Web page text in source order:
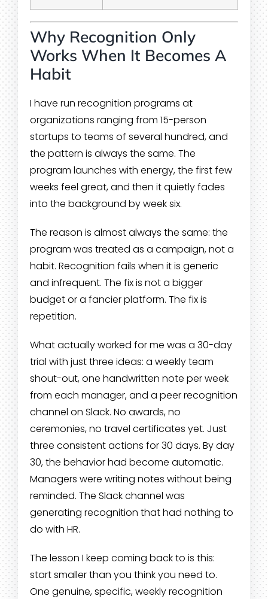
Why Recognition Only
Works When It Becomes A
Habit
I have run recognition programs at
organizations ranging from 15-person
startups to teams of several hundred, and
the pattern is always the same. The
program launches with energy, the first few
weeks feel great, and then it quietly fades
into the background by week six.
The reason is almost always the same: the
program was treated as a campaign, not a
habit. Recognition fails when it is generic
and infrequent. The fix is not a bigger
budget or a fancier platform. The fix is
repetition.
What actually worked for me was a 30-day
trial with just three ideas: a weekly team
shout-out, one handwritten note per week
from each manager, and a peer recognition
channel on Slack. No awards, no
ceremonies, no travel certificates yet. Just
three consistent actions for 30 days. By day
30, the behavior had become automatic.
Managers were writing notes without being
reminded. The Slack channel was
generating recognition that had nothing to
do with HR.
The lesson I keep coming back to is this:
start smaller than you think you need to.
One genuine, specific, weekly recognition